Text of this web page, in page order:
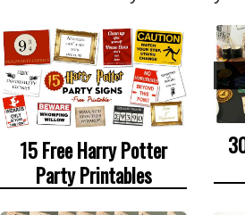
15 Free Harry Potter
Party Printables